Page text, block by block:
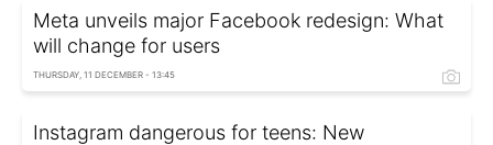
Meta unveils major Facebook redesign: What
will change for users
THURSDAY, 11 DECEMBER - 13:45
Instagram dangerous for teens: New